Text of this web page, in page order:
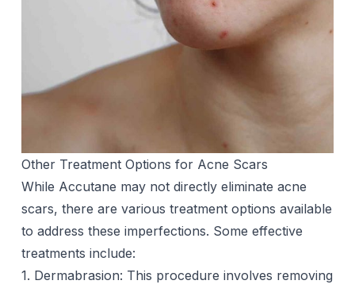
Other Treatment Options for Acne Scars
While Accutane may not directly eliminate acne
scars, there are various treatment options available
to address these imperfections. Some effective
treatments include:
1. Dermabrasion: This procedure involves removing